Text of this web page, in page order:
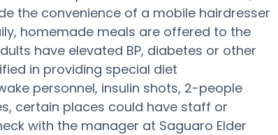
the convenience of a mobile hairdresser
homemade meals are offered to the
have elevated BP, diabetes or other
in providing special diet
personnel, insulin shots, 2-people
certain places could have staff or
with the manager at Saguaro Elder